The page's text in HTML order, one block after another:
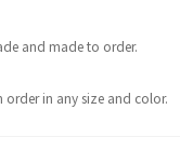
and made to order.
order in any size and color.